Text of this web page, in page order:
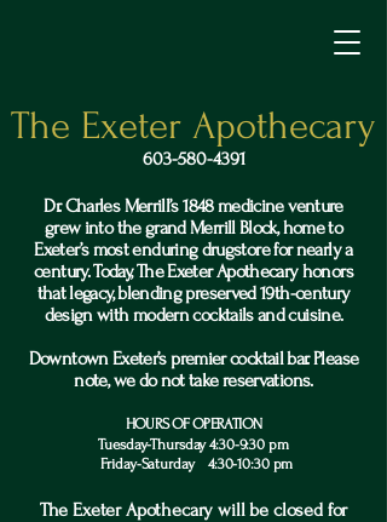
The Exeter Apothecary
603-580-4391
Dr. Charles Merrill’s 1848 medicine venture
grew into the grand Merrill Block, home to
Exeter’s most enduring drugstore for nearly a
century. Today, The Exeter Apothecary honors
that legacy, blending preserved 19th-century
design with modern cocktails and cuisine.
Downtown Exeter’s premier cocktail bar. Please
note, we do not take reservations.
HOURS OF OPERATION
Tuesday-Thursday 4:30-9:30 pm
Friday-Saturday 4:30-10:30 pm
The Exeter Apothecary will be closed for